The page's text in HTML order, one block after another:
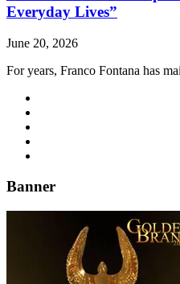
Everyday Lives”
June 20, 2026
For years, Franco Fontana has
Banner